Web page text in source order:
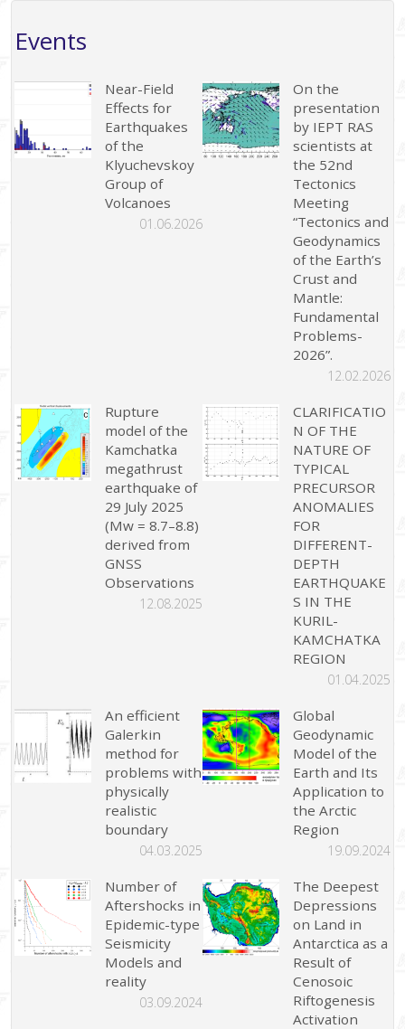
Events
Near-Field
Effects for
Earthquakes
of the
Klyuchevskoy
Group of
Volcanoes
01.06.2026
On the
presentation
by IEPT RAS
scientists at
the 52nd
Tectonics
Meeting
“Tectonics and
Geodynamics
of the Earth’s
Crust and
Mantle:
Fundamental
Problems-
2026”.
12.02.2026
Rupture
model of the
Kamchatka
megathrust
earthquake of
29 July 2025
(Mw = 8.7–8.8)
derived from
GNSS
Observations
12.08.2025
CLARIFICATIO
N OF THE
NATURE OF
TYPICAL
PRECURSOR
ANOMALIES
FOR
DIFFERENT-
DEPTH
EARTHQUAKE
S IN THE
KURIL-
KAMCHATKA
REGION
01.04.2025
An efficient
Galerkin
method for
problems with
physically
realistic
boundary
04.03.2025
Global
Geodynamic
Model of the
Earth and Its
Application to
the Arctic
Region
19.09.2024
Number of
Aftershocks in
Epidemic-type
Seismicity
Models and
reality
03.09.2024
The Deepest
Depressions
on Land in
Antarctica as a
Result of
Cenosoic
Riftogenesis
Activation